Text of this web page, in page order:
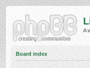
A
Board index